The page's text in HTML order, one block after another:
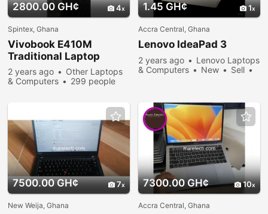
2800.00 GH¢ 4
Spintex, Ghana
Vivobook E410M
Traditional Laptop
2 years ago
Other Laptops
& Computers
299 people
1.45 GH¢ 1
Accra Central, Ghana
Lenovo IdeaPad 3
2 years ago
Lenovo Laptops
& Computers
New
Sell
7500.00 GH¢ 7
New Weija, Ghana
7300.00 GH¢ 10
Accra Central, Ghana